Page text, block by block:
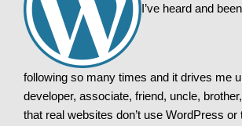
I’ve heard and
following so many times and it drives me
developer, associate, friend, uncle,
that real websites don’t use WordPress or